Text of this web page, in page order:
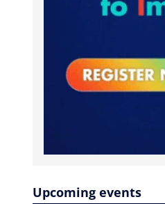
Upcoming events